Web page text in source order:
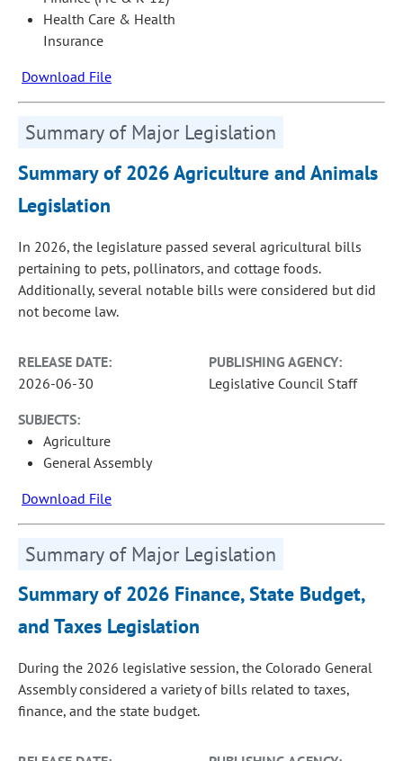
Health Care & Health
Insurance
Download File
Summary of Major Legislation
Summary of 2026 Agriculture and Animals
Legislation
In 2026, the legislature passed several agricultural bills
pertaining to pets, pollinators, and cottage foods.
Additionally, several notable bills were considered but did
not become law.
RELEASE DATE:
2026-06-30
PUBLISHING AGENCY:
Legislative Council Staff
SUBJECTS:
Agriculture
General Assembly
Download File
Summary of Major Legislation
Summary of 2026 Finance, State Budget,
and Taxes Legislation
During the 2026 legislative session, the Colorado General
Assembly considered a variety of bills related to taxes,
finance, and the state budget.